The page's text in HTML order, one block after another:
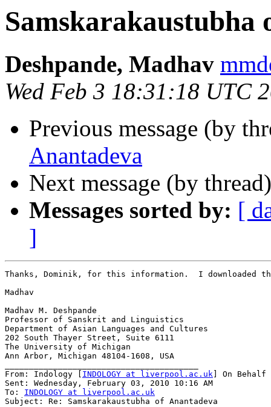
Samskarakaustubha
Deshpande, Madhav
Wed Feb 3 18:31:18 UTC
Previous message (by
Anantadeva
Next message (by
Messages sorted by: [
]
Thanks, Dominik, for this information.  I
Madhav
Madhav M. Deshpande
Professor of Sanskrit and Linguistics
Department of Asian Languages and Cultures
202 South Thayer Street, Suite 6111
The University of Michigan
Ann Arbor, Michigan 48104-1608, USA
From: Indology [ INDOLOGY at liverpool.ac.uk ] On
Sent: Wednesday, February 03, 2010 10:16 AM
To: INDOLOGY at liverpool.ac.uk
Subject: Re: Samskarakaustubha of Anantadeva